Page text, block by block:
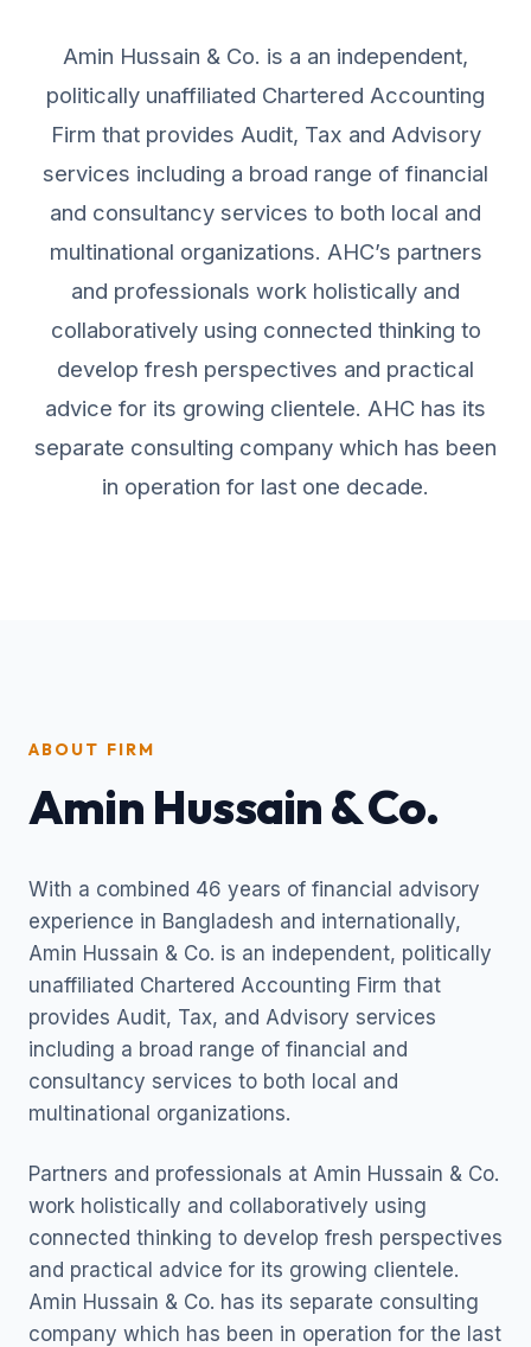
Amin Hussain & Co. is a an independent,
politically unaffiliated Chartered Accounting
Firm that provides Audit, Tax and Advisory
services including a broad range of financial
and consultancy services to both local and
multinational organizations. AHC’s partners
and professionals work holistically and
collaboratively using connected thinking to
develop fresh perspectives and practical
advice for its growing clientele. AHC has its
separate consulting company which has been
in operation for last one decade.
ABOUT FIRM
Amin Hussain & Co.
With a combined 46 years of financial advisory
experience in Bangladesh and internationally,
Amin Hussain & Co. is an independent, politically
unaffiliated Chartered Accounting Firm that
provides Audit, Tax, and Advisory services
including a broad range of financial and
consultancy services to both local and
multinational organizations.
Partners and professionals at Amin Hussain & Co.
work holistically and collaboratively using
connected thinking to develop fresh perspectives
and practical advice for its growing clientele.
Amin Hussain & Co. has its separate consulting
company which has been in operation for the last